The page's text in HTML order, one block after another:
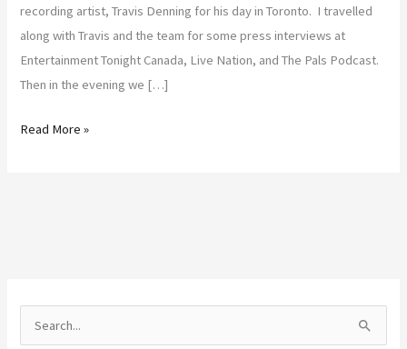
recording artist, Travis Denning for his day in Toronto. I travelled
along with Travis and the team for some press interviews at
Entertainment Tonight Canada, Live Nation, and The Pals Podcast.
Then in the evening we […]
Read More »